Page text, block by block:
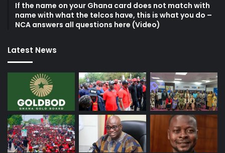
If the name on your Ghana card does not match with
name with what the telcos have, this is what you do –
NCA answers all questions here (Video)
Latest News